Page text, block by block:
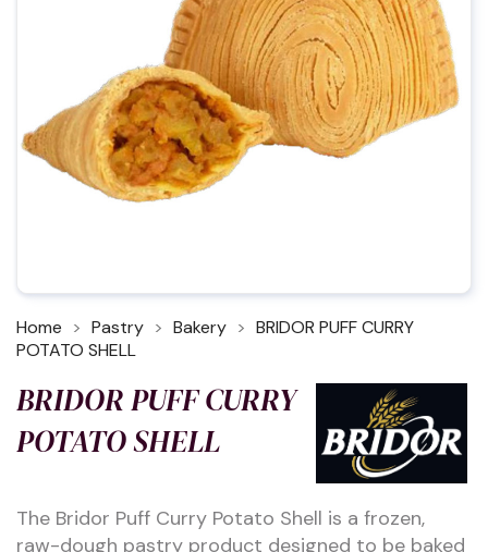
Home Pastry Bakery
BRIDOR PUFF CURRY
POTATO SHELL
BRIDOR PUFF CURRY
POTATO SHELL
The Bridor Puff Curry Potato Shell is a frozen,
raw-dough pastry product designed to be baked